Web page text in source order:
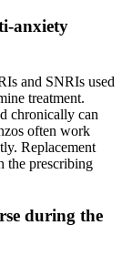
anxiety
and SNRIs used
treatment.
chronically can
often work
Replacement
the prescribing
during the